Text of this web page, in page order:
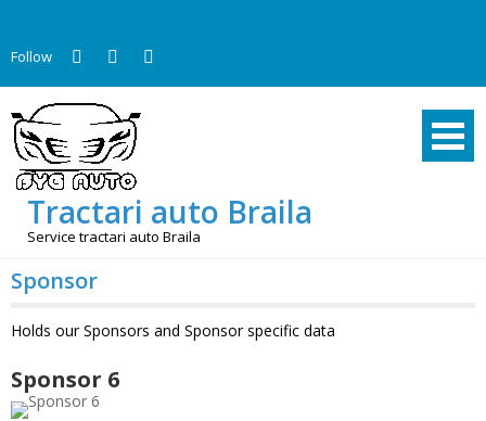
content
Follow
Tractari auto Braila
Service tractari auto Braila
Sponsor
Holds our Sponsors and Sponsor specific data
Sponsor 6